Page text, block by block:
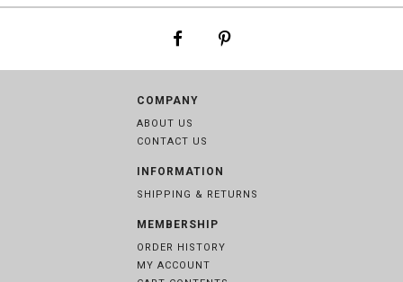
COMPANY
ABOUT US
CONTACT US
INFORMATION
SHIPPING & RETURNS
MEMBERSHIP
ORDER HISTORY
MY ACCOUNT